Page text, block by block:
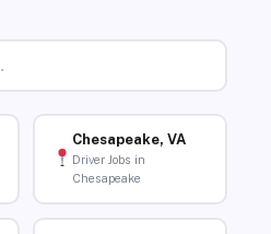
Chesapeake, VA
Driver Jobs in
Chesapeake